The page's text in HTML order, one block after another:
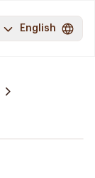
English